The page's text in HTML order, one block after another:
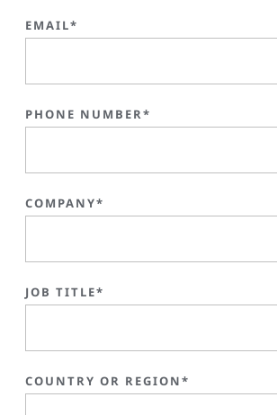
EMAIL*
PHONE NUMBER*
COMPANY*
JOB TITLE*
COUNTRY OR REGION*